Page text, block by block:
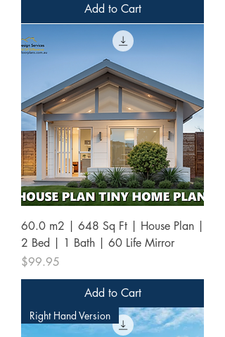
Add to Cart
60.0 m2 | 648 Sq Ft | House Plan |
2 Bed | 1 Bath | 60 Life Mirror
Price
$99.95
Add to Cart
Right Hand Version